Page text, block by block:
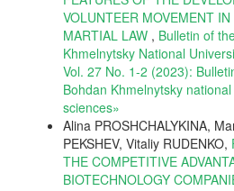
VOLUNTEER MOVEMENT
MARTIAL LAW , Bulletin of
Khmelnytsky National
Vol. 27 No. 1-2 (2023):
Bohdan Khmelnytsky
sciences»
Alina PROSHCHALYKINA,
PEKSHEV, Vitaliy RUDENKO,
THE COMPETITIVE
BIOTECHNOLOGY